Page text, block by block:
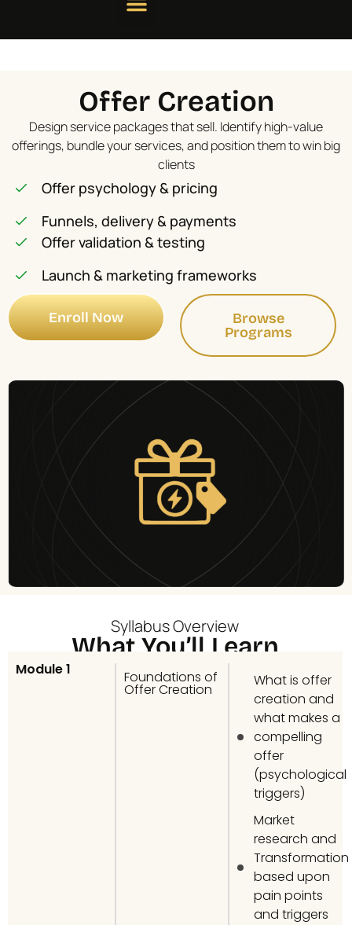
Offer Creation
Design service packages that sell. Identify high-value
offerings, bundle your services, and position them to win big
clients
Offer psychology & pricing
Funnels, delivery & payments
Offer validation & testing
Launch & marketing frameworks
Enroll Now
Browse
Programs
Syllabus Overview
What You’ll Learn
Module 1 Foundations of
Offer Creation
What is offer
creation and
what makes a
compelling
offer
(psychological
triggers)
Market
research and
Transformation
based upon
pain points
and triggers